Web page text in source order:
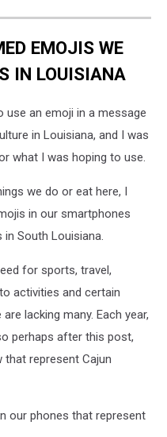
EMOJIS WE
IN LOUISIANA
use an emoji in a message
in Louisiana, and I was
what I was hoping to use.
we do or eat here, I
in our smartphones
South Louisiana.
for sports, travel,
activities and certain
lacking many. Each year,
perhaps after this post,
that represent Cajun
our phones that represent